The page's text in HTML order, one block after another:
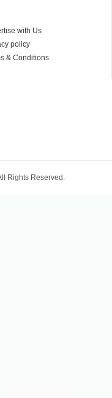
with Us
policy
& Conditions
Rights Reserved.